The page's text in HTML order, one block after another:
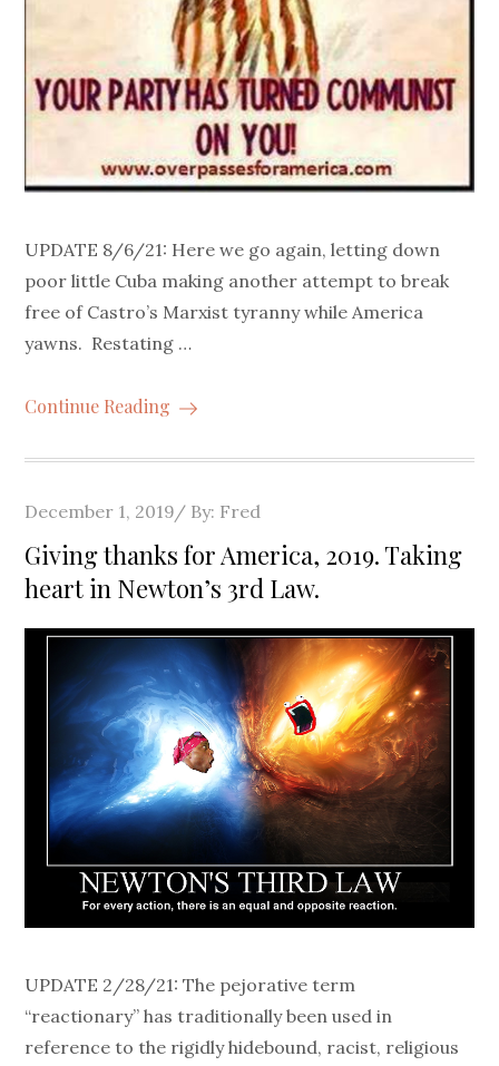
UPDATE 8/6/21: Here we go again, letting down
poor little Cuba making another attempt to break
free of Castro’s Marxist tyranny while America
yawns. Restating …
Continue Reading
Posted
on
December 1, 2019 By: Fred
Giving thanks for America, 2019. Taking
heart in Newton’s 3rd Law.
UPDATE 2/28/21: The pejorative term
“reactionary” has traditionally been used in
reference to the rigidly hidebound, racist, religious